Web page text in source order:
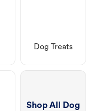
Dog Treats
Shop All Dog